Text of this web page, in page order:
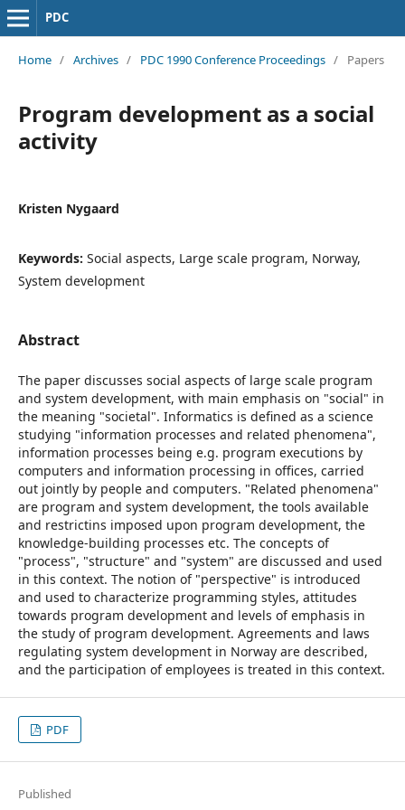
PDC
Home / Archives / PDC 1990 Conference Proceedings / Papers
Program development as a social
activity
Kristen Nygaard
Keywords: Social aspects, Large scale program, Norway,
System development
Abstract
The paper discusses social aspects of large scale program
and system development, with main emphasis on "social" in
the meaning "societal". Informatics is defined as a science
studying "information processes and related phenomena",
information processes being e.g. program executions by
computers and information processing in offices, carried
out jointly by people and computers. "Related phenomena"
are program and system development, the tools available
and restrictins imposed upon program development, the
knowledge-building processes etc. The concepts of
"process", "structure" and "system" are discussed and used
in this context. The notion of "perspective" is introduced
and used to characterize programming styles, attitudes
towards program development and levels of emphasis in
the study of program development. Agreements and laws
regulating system development in Norway are described,
and the participation of employees is treated in this context.
PDF
Published